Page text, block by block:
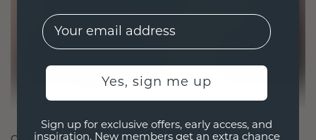
EMail
Yes, sign me up
Sign up for exclusive offers, early access, and
inspiration. New members get an extra chance